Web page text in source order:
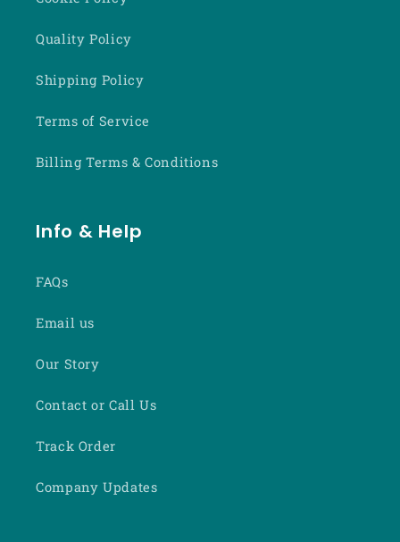
Quality Policy
Shipping Policy
Terms of Service
Billing Terms & Conditions
Info & Help
FAQs
Email us
Our Story
Contact or Call Us
Track Order
Company Updates